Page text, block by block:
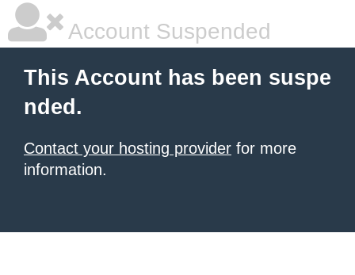
Account Suspended
This Account has been suspe
nded.
Contact your hosting provider for more
information.